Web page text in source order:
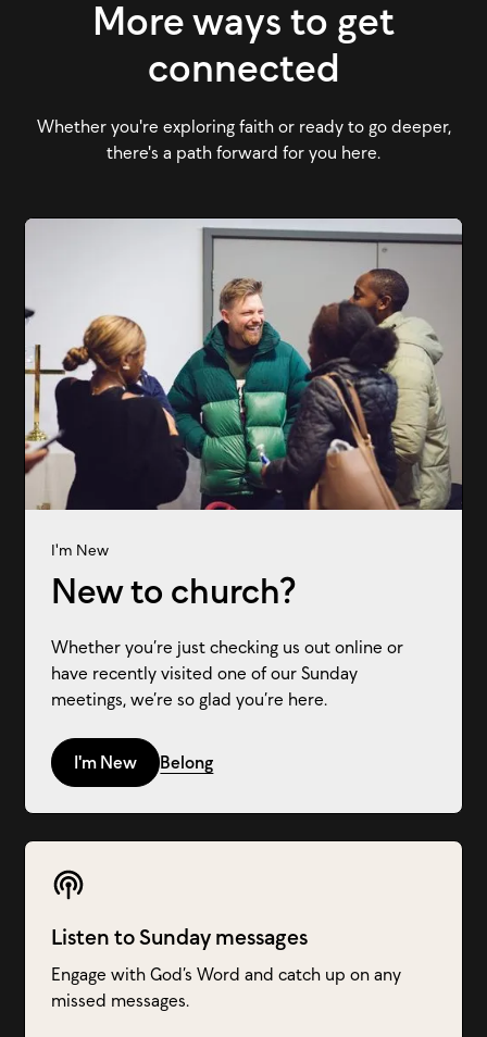
More ways to get
connected
Whether you're exploring faith or ready to go deeper,
there's a path forward for you here.
Listen to Sunday messages
Engage with God’s Word and catch up on any
missed messages.
I'm New
New to church?
Whether you’re just checking us out online or
have recently visited one of our Sunday
meetings, we’re so glad you’re here.
I'm New Belong